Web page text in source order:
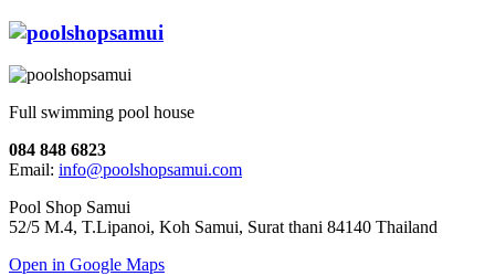
Full swimming pool house
084 848 6823
Email: info@poolshopsamui.com
Pool Shop Samui
52/5 M.4, T.Lipanoi, Koh Samui, Surat thani 84140 Thailand
Open in Google Maps